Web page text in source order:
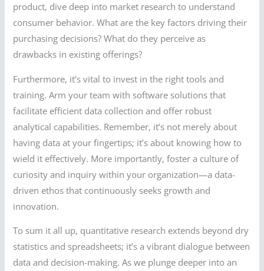
product, dive deep into market research to understand
consumer behavior. What are the key factors driving their
purchasing decisions? What do they perceive as
drawbacks in existing offerings?
Furthermore, it’s vital to invest in the right tools and
training. Arm your team with software solutions that
facilitate efficient data collection and offer robust
analytical capabilities. Remember, it’s not merely about
having data at your fingertips; it’s about knowing how to
wield it effectively. More importantly, foster a culture of
curiosity and inquiry within your organization—a data-
driven ethos that continuously seeks growth and
innovation.
To sum it all up, quantitative research extends beyond dry
statistics and spreadsheets; it’s a vibrant dialogue between
data and decision-making. As we plunge deeper into an